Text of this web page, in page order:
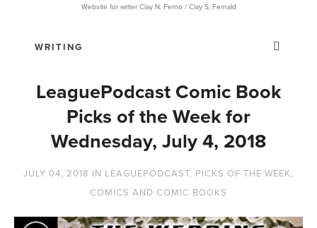
Website for writer Clay N. Ferno / Clay S, Fernald
LeaguePodcast Comic Book
Picks of the Week for
Wednesday, July 4, 2018
JULY 04, 2018 IN LEAGUEPODCAST, PICKS OF THE WEEK,
COMICS AND COMIC BOOKS